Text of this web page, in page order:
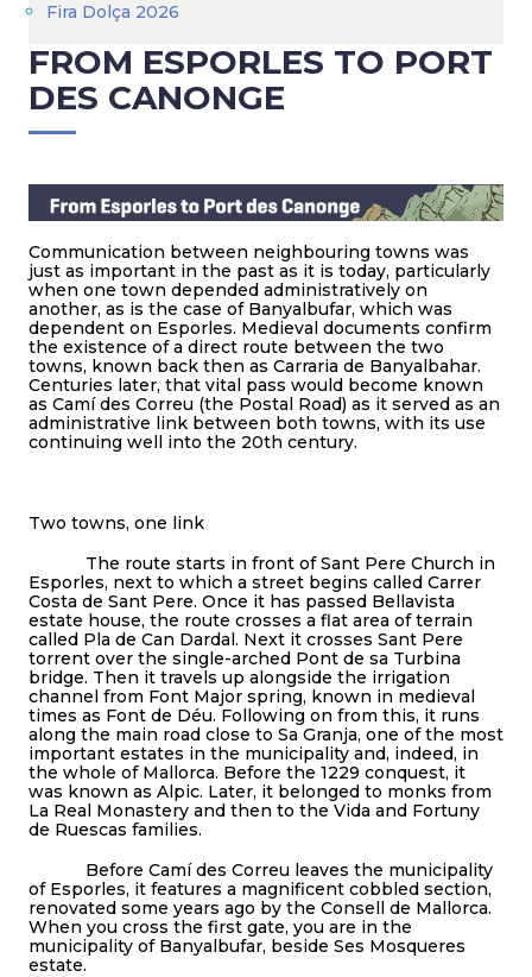
Fira Dolça 2026
FROM ESPORLES TO PORT
DES CANONGE
Communication between neighbouring towns was
just as important in the past as it is today, particularly
when one town depended administratively on
another, as is the case of Banyalbufar, which was
dependent on Esporles. Medieval documents confirm
the existence of a direct route between the two
towns, known back then as Carraria de Banyalbahar.
Centuries later, that vital pass would become known
as Camí des Correu (the Postal Road) as it served as an
administrative link between both towns, with its use
continuing well into the 20th century.
Two towns, one link
The route starts in front of Sant Pere Church in
Esporles, next to which a street begins called Carrer
Costa de Sant Pere. Once it has passed Bellavista
estate house, the route crosses a flat area of terrain
called Pla de Can Dardal. Next it crosses Sant Pere
torrent over the single-arched Pont de sa Turbina
bridge. Then it travels up alongside the irrigation
channel from Font Major spring, known in medieval
times as Font de Déu. Following on from this, it runs
along the main road close to Sa Granja, one of the most
important estates in the municipality and, indeed, in
the whole of Mallorca. Before the 1229 conquest, it
was known as Alpic. Later, it belonged to monks from
La Real Monastery and then to the Vida and Fortuny
de Ruescas families.
Before Camí des Correu leaves the municipality
of Esporles, it features a magnificent cobbled section,
renovated some years ago by the Consell de Mallorca.
When you cross the first gate, you are in the
municipality of Banyalbufar, beside Ses Mosqueres
estate.